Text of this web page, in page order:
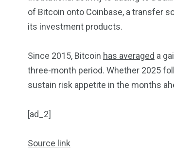
of Bitcoin onto Coinbase, a transfer
its investment products.
Since 2015, Bitcoin has averaged a
three-month period. Whether 2025
sustain risk appetite in the months
[ad_2]
Source link